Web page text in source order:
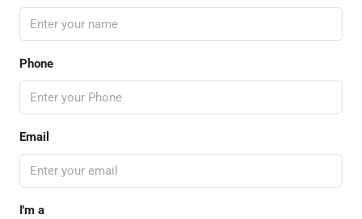
Phone
Email
I'm a